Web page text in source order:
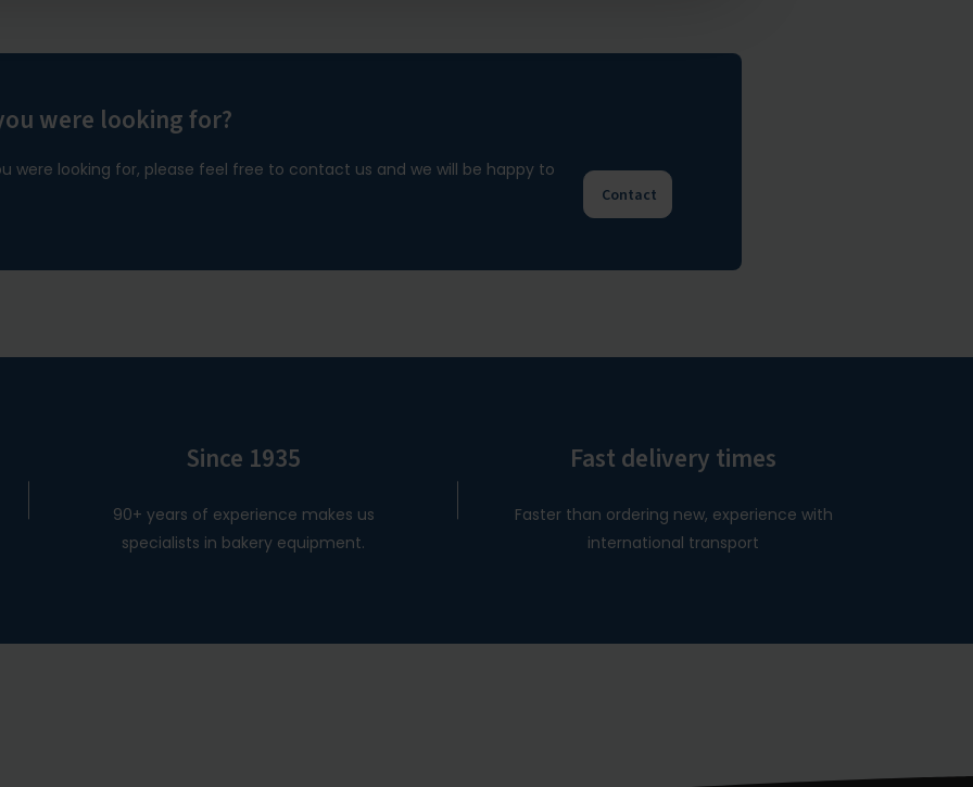
were looking for?
were looking for, please feel free to contact us and we will be happy to
Contact
Since 1935
90+ years of experience makes us
specialists in bakery equipment.
Fast delivery times
Faster than ordering new, experience with
international transport